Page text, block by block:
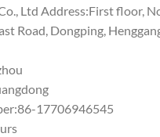
Ltd Address:First floor,
Road, Dongping,
17706946545